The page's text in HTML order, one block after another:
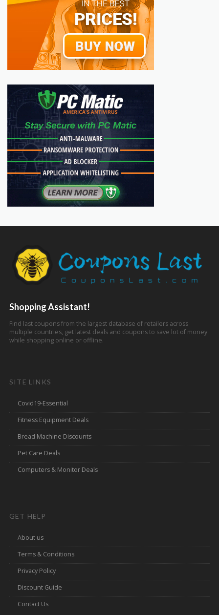
Shopping Assistant!
Find last coupons from the largest database of retailers across
multiple countries, get latest deals and coupons to save lot of money
while shopping online or offline.
SITE LINKS
Covid19-Essential
Fitness Equipment Deals
Bread Machine Discounts
Pet Care Deals
Computers & Monitor Deals
GET HELP
About us
Terms & Conditions
Privacy Policy
Discount Guide
Contact Us